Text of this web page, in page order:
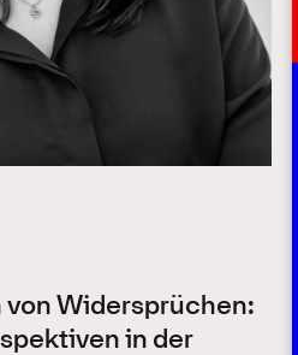
Widersprüchen:
in der